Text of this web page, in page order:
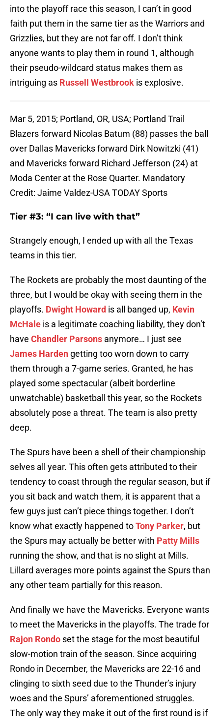
into the playoff race this season, I can’t in good
faith put them in the same tier as the Warriors and
Grizzlies, but they are not far off. I don’t think
anyone wants to play them in round 1, although
their pseudo-wildcard status makes them as
intriguing as Russell Westbrook is explosive.
Mar 5, 2015; Portland, OR, USA; Portland Trail
Blazers forward Nicolas Batum (88) passes the ball
over Dallas Mavericks forward Dirk Nowitzki (41)
and Mavericks forward Richard Jefferson (24) at
Moda Center at the Rose Quarter. Mandatory
Credit: Jaime Valdez-USA TODAY Sports
Tier #3: “I can live with that”
Strangely enough, I ended up with all the Texas
teams in this tier.
The Rockets are probably the most daunting of the
three, but I would be okay with seeing them in the
playoffs. Dwight Howard is all banged up, Kevin
McHale is a legitimate coaching liability, they don’t
have Chandler Parsons anymore… I just see
James Harden getting too worn down to carry
them through a 7-game series. Granted, he has
played some spectacular (albeit borderline
unwatchable) basketball this year, so the Rockets
absolutely pose a threat. The team is also pretty
deep.
The Spurs have been a shell of their championship
selves all year. This often gets attributed to their
tendency to coast through the regular season, but if
you sit back and watch them, it is apparent that a
few guys just can’t piece things together. I don’t
know what exactly happened toTony Parker, but
the Spurs may actually be better with Patty Mills
running the show, and that is no slight at Mills.
Lillard averages more points against the Spurs than
any other team partially for this reason.
And finally we have the Mavericks. Everyone wants
to meet the Mavericks in the playoffs. The trade for
Rajon Rondo set the stage for the most beautiful
slow-motion train of the season. Since acquiring
Rondo in December, the Mavericks are 22-16 and
clinging to sixth seed due to the Thunder’s injury
woes and the Spurs’ aforementioned struggles.
The only way they make it out of the first round is if